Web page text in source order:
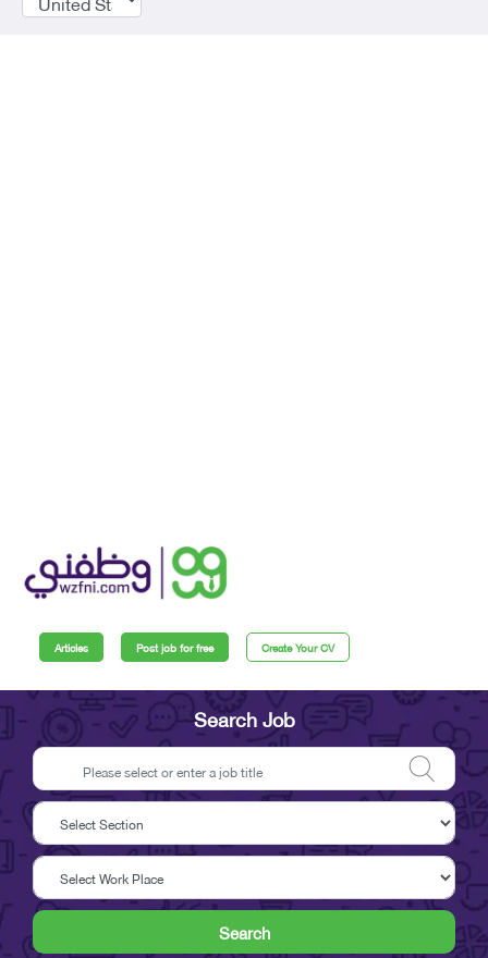
Articles Post job for free Create Your CV
Search Job
Search